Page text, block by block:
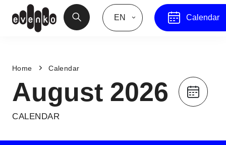
EN Calendar
Home Calendar
August 2026
CALENDAR